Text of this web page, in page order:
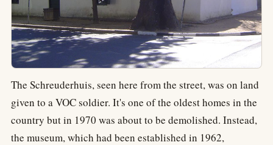
The Schreuderhuis, seen here from the street, was on land
given to a VOC soldier. It's one of the oldest homes in the
country but in 1970 was about to be demolished. Instead,
the museum, which had been established in 1962,